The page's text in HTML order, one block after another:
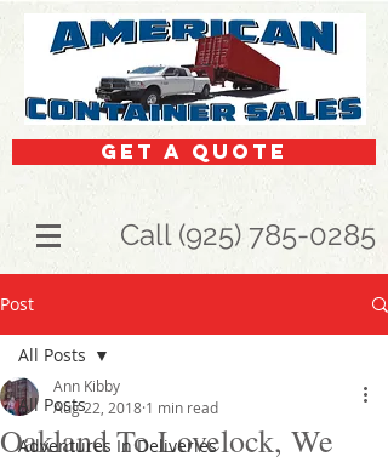
Call (925) 785-0285
get a quote
Post
All Posts
Adventures In Deliveries
All Posts
Oakland To Lovelock, We
Ann Kibby
Aug 22, 2018 1 min read